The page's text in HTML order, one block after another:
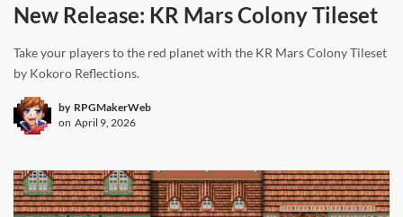
New Release: KR Mars Colony Tileset
Take your players to the red planet with the KR Mars Colony Tileset
by Kokoro Reflections.
by RPGMakerWeb
on April 9, 2026